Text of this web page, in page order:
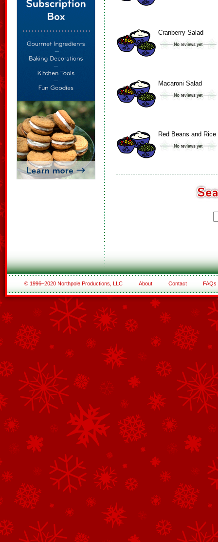
Cranberry Salad
Macaroni Salad
Red Beans and Rice
© 1996–2020 Northpole Productions, LLC About Contact FAQs